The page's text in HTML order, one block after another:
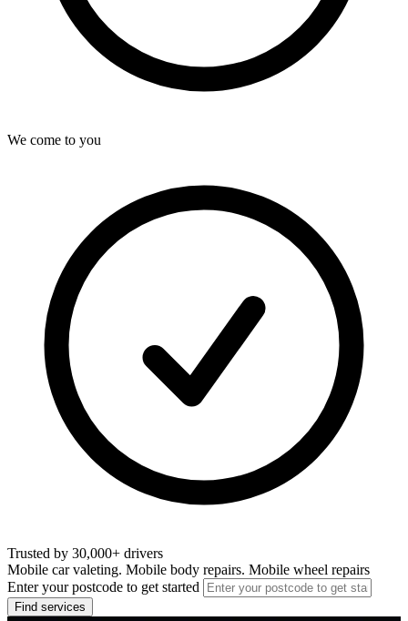
We come to you
Trusted by 30,000+ drivers
Mobile car valeting. Mobile body repairs. Mobile wheel repairs
Enter your postcode to get started
Find services